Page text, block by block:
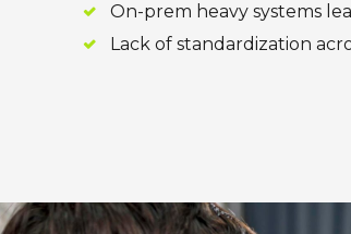
On-prem heavy systems
Lack of standardization